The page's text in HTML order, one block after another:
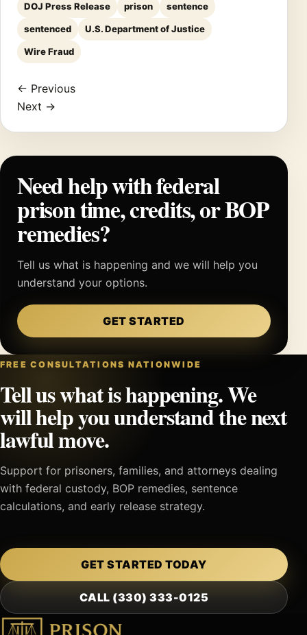
DOJ Press Release prison sentence
sentenced U.S. Department of Justice
Wire Fraud
← Previous
Next →
Need help with federal
prison time, credits, or BOP
remedies?
Tell us what is happening and we will help you
understand your options.
GET STARTED
FREE CONSULTATIONS NATIONWIDE
Tell us what is happening. We
will help you understand the next
lawful move.
Support for prisoners, families, and attorneys dealing
with federal custody, BOP remedies, sentence
calculations, and early release strategy.
GET STARTED TODAY
CALL (330) 333-0125